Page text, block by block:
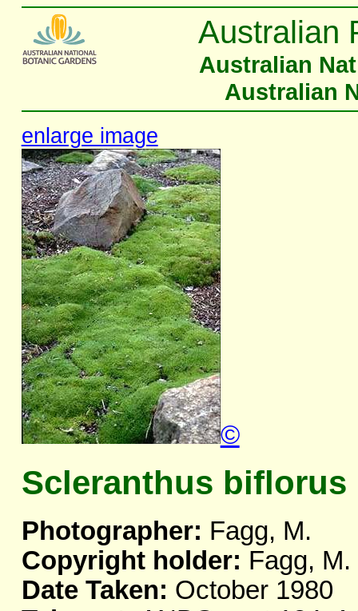
Australian
Australian
Australian
enlarge image
©
Scleranthus biflorus
Photographer: Fagg, M.
Copyright holder: Fagg, M.
Date Taken: October 1980